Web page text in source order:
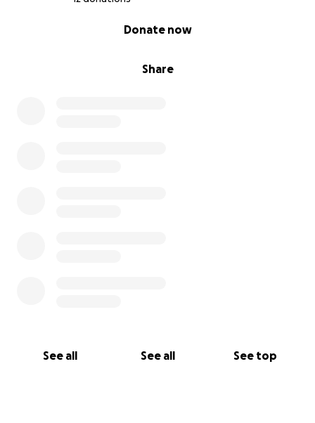
Share
Donate now
See all See all See top